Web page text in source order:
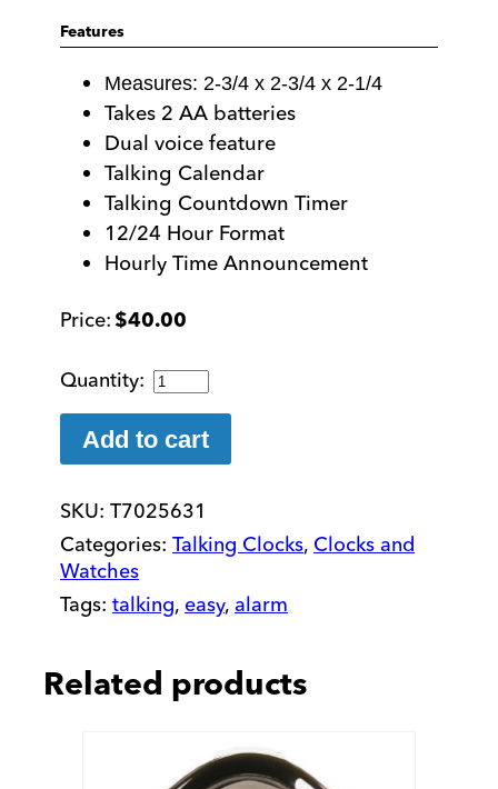
Features
Measures: 2-3/4 x 2-3/4 x 2-1/4
Takes 2 AA batteries
Dual voice feature
Talking Calendar
Talking Countdown Timer
12/24 Hour Format
Hourly Time Announcement
$40.00
3-
1
Talking
Cube
Clock
Add to cart
SKU: T7025631
Categories: Talking Clocks, Clocks and
Watches
Tags: talking, easy, alarm
Related products